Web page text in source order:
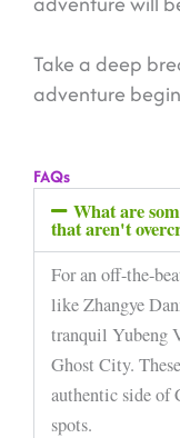
Take a deep
adventure
FAQs
What are
that aren't
For an off-the-
like Zhangye
tranquil Yubeng
Ghost City.
authentic side of
spots.